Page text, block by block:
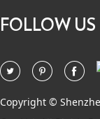
FOLLOW US
Copyright ©